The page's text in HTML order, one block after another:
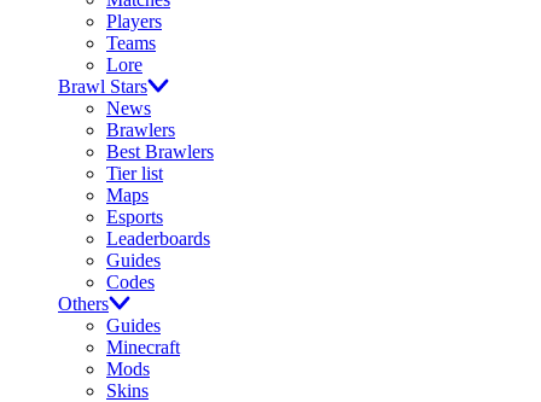
Players
Teams
Lore
Brawl Stars
News
Brawlers
Best Brawlers
Tier list
Maps
Esports
Leaderboards
Guides
Codes
Others
Guides
Minecraft
Mods
Skins